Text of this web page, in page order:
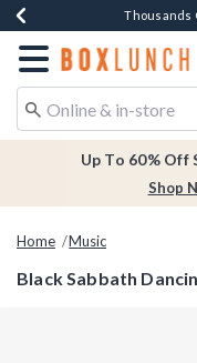
Earn $20Thousands
Free
Free
Redirect to
Up To 60% Off
Shop
Home Music
Black Sabbath